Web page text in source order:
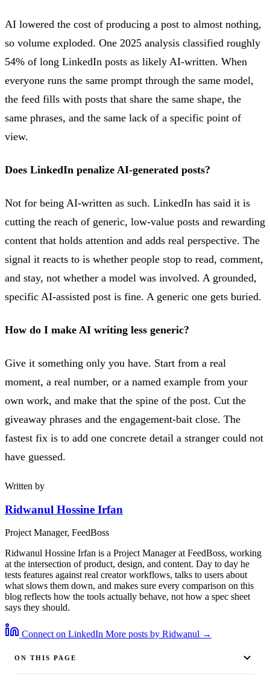
AI lowered the cost of producing a post to almost nothing,
so volume exploded. One 2025 analysis classified roughly
54% of long LinkedIn posts as likely AI-written. When
everyone runs the same prompt through the same model,
the feed fills with posts that share the same shape, the
same phrases, and the same lack of a specific point of
view.
Does LinkedIn penalize AI-generated posts?
Not for being AI-written as such. LinkedIn has said it is
cutting the reach of generic, low-value posts and rewarding
content that holds attention and adds real perspective. The
signal it reacts to is whether people stop to read, comment,
and stay, not whether a model was involved. A grounded,
specific AI-assisted post is fine. A generic one gets buried.
How do I make AI writing less generic?
Give it something only you have. Start from a real
moment, a real number, or a named example from your
own work, and make that the spine of the post. Cut the
giveaway phrases and the engagement-bait close. The
fastest fix is to add one concrete detail a stranger could not
have guessed.
Written by
Ridwanul Hossine Irfan
Project Manager, FeedBoss
Ridwanul Hossine Irfan is a Project Manager at FeedBoss, working
at the intersection of product, design, and content. Day to day he
tests features against real creator workflows, talks to users about
what slows them down, and makes sure every comparison on this
blog reflects how the tools actually behave, not how a spec sheet
says they should.
Connect on LinkedIn More posts by Ridwanul →
ON THIS PAGE